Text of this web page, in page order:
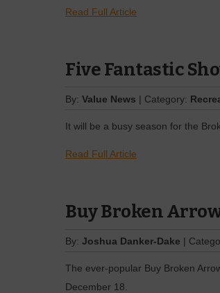
Read Full Article
Five Fantastic
By:Value News | Category:
It will be a busy season for the
Read Full Article
Buy Broken
By:Joshua Danker-Dake |
The ever-popular Buy Broken
December 18.